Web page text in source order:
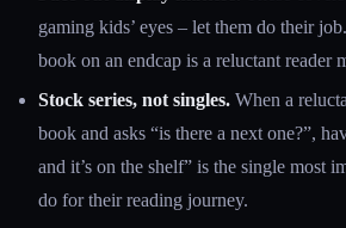
gaming kids’ eyes – let them do their
book on an endcap is a reluctant reader
Stock series, not singles. When a
book and asks “is there a next one?”,
and it’s on the shelf” is the single most
do for their reading journey.